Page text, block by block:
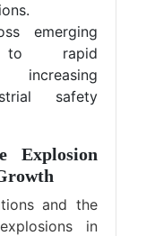
emerging
to rapid
increasing
safety
Explosion
and the
in